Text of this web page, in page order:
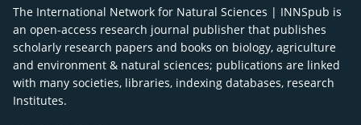
The International Network for Natural Sciences | INNSpub is
an open-access research journal publisher that publishes
scholarly research papers and books on biology, agriculture
and environment & natural sciences; publications are linked
with many societies, libraries, indexing databases, research
Institutes.